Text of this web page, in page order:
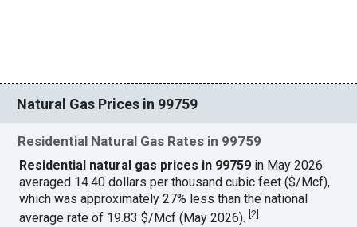
Natural Gas Prices in 99759
Residential Natural Gas Rates in 99759
Residential natural gas prices in 99759 in May 2026
averaged 14.40 dollars per thousand cubic feet ($/Mcf),
which was approximately 27% less than the national
average rate of 19.83 $/Mcf (May 2026).[2